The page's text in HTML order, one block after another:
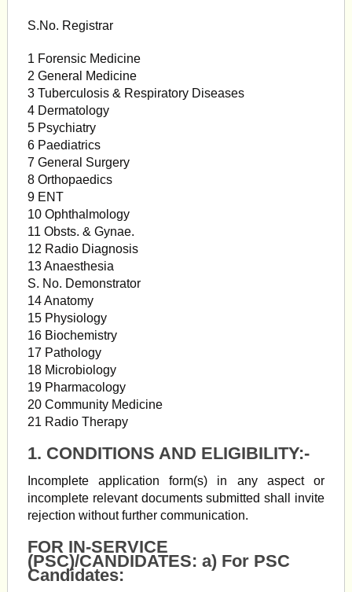
S.No. Registrar
1 Forensic Medicine
2 General Medicine
3 Tuberculosis & Respiratory Diseases
4 Dermatology
5 Psychiatry
6 Paediatrics
7 General Surgery
8 Orthopaedics
9 ENT
10 Ophthalmology
11 Obsts. & Gynae.
12 Radio Diagnosis
13 Anaesthesia
S. No. Demonstrator
14 Anatomy
15 Physiology
16 Biochemistry
17 Pathology
18 Microbiology
19 Pharmacology
20 Community Medicine
21 Radio Therapy
1. CONDITIONS AND ELIGIBILITY:-
Incomplete application form(s) in any aspect or
incomplete relevant documents submitted shall invite
rejection without further communication.
FOR IN-SERVICE
(PSC)/CANDIDATES: a) For PSC
Candidates: